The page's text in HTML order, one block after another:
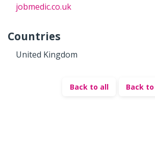
jobmedic.co.uk
Countries
United Kingdom
Back to all Back to